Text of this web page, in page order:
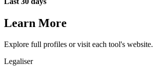
Learn More
Explore full profiles or visit each tool's website.
Legaliser